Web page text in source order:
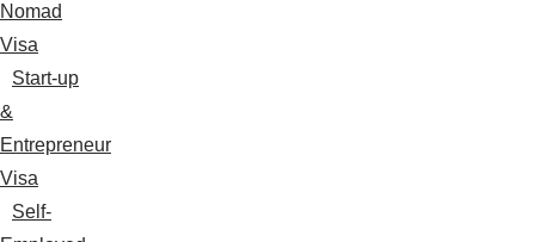
Nomad
Visa
Start-up
&
Entrepreneur
Visa
Self-